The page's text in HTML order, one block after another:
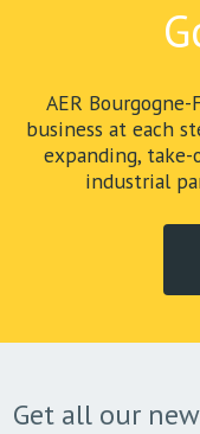
AER
business at each
expanding, take-
industrial
Get all our